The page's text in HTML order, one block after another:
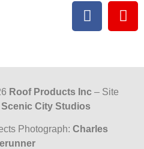
Roof Products Inc – Site
Scenic City Studios
Photograph: Charles